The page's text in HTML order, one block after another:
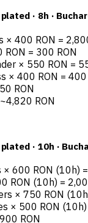
· 8h ·
× 400 RON =
= 300 RON
× 550 RON =
× 400 RON = 400
RON
RON
· 10h ·
600 RON (10h)
RON (10h) =
× 750 RON
× 500 RON
RON